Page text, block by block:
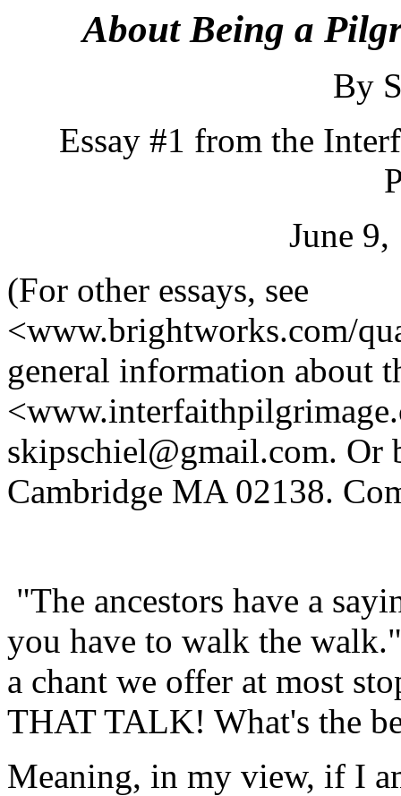
About Being a
By
Essay #1 from the
June
(For other essays, see
<www.brightworks.com/
general information about
skipschiel@gmail.com. Or
Cambridge MA 02138.
"The ancestors have a
you have to walk the
a chant we offer at most
THAT TALK! What's the
Meaning, in my view, if I